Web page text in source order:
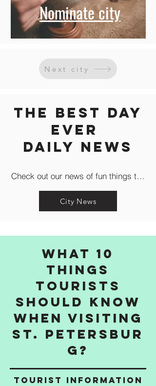
Nominate city
Next city
The Best Day
Ever
Daily news
Check out our news of fun things to
City News
What 10
things
tourists
should know
when visiting
St. Petersbur
g?
Tourist information